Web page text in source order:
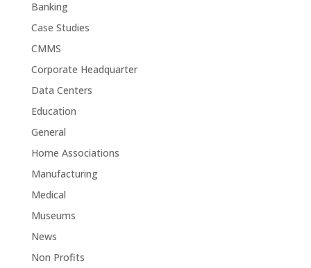
Banking
Case Studies
CMMS
Corporate Headquarter
Data Centers
Education
General
Home Associations
Manufacturing
Medical
Museums
News
Non Profits